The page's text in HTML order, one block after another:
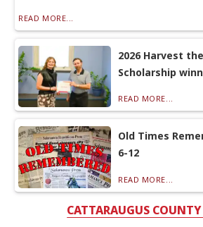
READ MORE...
2026 Harvest
Scholarship
READ MORE...
Old Times
6-12
READ MORE...
CATTARAUGUS COUNTY